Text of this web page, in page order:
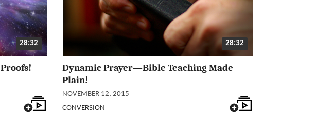
28:32
Proofs!
28:32
Dynamic Prayer—Bible Teaching Made
Plain!
NOVEMBER 12, 2015
CONVERSION